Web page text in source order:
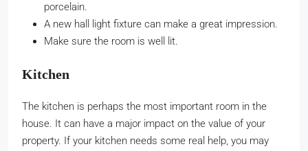
porcelain.
A new hall light fixture can make a great impression.
Make sure the room is well lit.
Kitchen
The kitchen is perhaps the most important room in the
house. It can have a major impact on the value of your
property. If your kitchen needs some real help, you may